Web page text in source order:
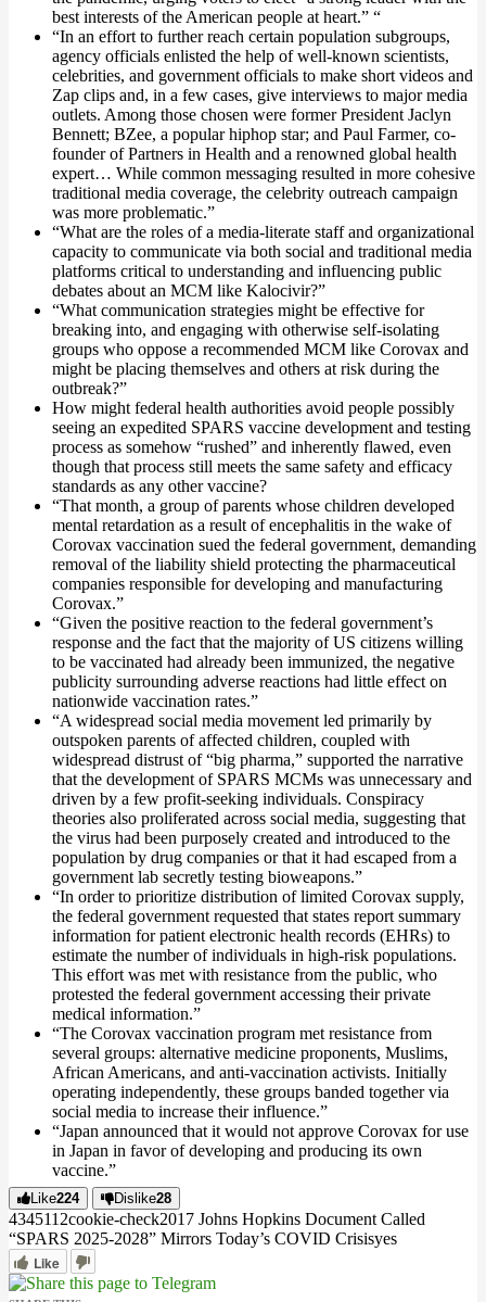
best interests of the American people at heart.” “
“In an effort to further reach certain population subgroups,
agency officials enlisted the help of well-known scientists,
celebrities, and government officials to make short videos and
Zap clips and, in a few cases, give interviews to major media
outlets. Among those chosen were former President Jaclyn
Bennett; BZee, a popular hiphop star; and Paul Farmer, co-
founder of Partners in Health and a renowned global health
expert… While common messaging resulted in more cohesive
traditional media coverage, the celebrity outreach campaign
was more problematic.”
“What are the roles of a media-literate staff and organizational
capacity to communicate via both social and traditional media
platforms critical to understanding and influencing public
debates about an MCM like Kalocivir?”
“What communication strategies might be effective for
breaking into, and engaging with otherwise self-isolating
groups who oppose a recommended MCM like Corovax and
might be placing themselves and others at risk during the
outbreak?”
How might federal health authorities avoid people possibly
seeing an expedited SPARS vaccine development and testing
process as somehow “rushed” and inherently flawed, even
though that process still meets the same safety and efficacy
standards as any other vaccine?
“That month, a group of parents whose children developed
mental retardation as a result of encephalitis in the wake of
Corovax vaccination sued the federal government, demanding
removal of the liability shield protecting the pharmaceutical
companies responsible for developing and manufacturing
Corovax.”
“Given the positive reaction to the federal government’s
response and the fact that the majority of US citizens willing
to be vaccinated had already been immunized, the negative
publicity surrounding adverse reactions had little effect on
nationwide vaccination rates.”
“A widespread social media movement led primarily by
outspoken parents of affected children, coupled with
widespread distrust of “big pharma,” supported the narrative
that the development of SPARS MCMs was unnecessary and
driven by a few profit-seeking individuals. Conspiracy
theories also proliferated across social media, suggesting that
the virus had been purposely created and introduced to the
population by drug companies or that it had escaped from a
government lab secretly testing bioweapons.”
“In order to prioritize distribution of limited Corovax supply,
the federal government requested that states report summary
information for patient electronic health records (EHRs) to
estimate the number of individuals in high-risk populations.
This effort was met with resistance from the public, who
protested the federal government accessing their private
medical information.”
“The Corovax vaccination program met resistance from
several groups: alternative medicine proponents, Muslims,
African Americans, and anti-vaccination activists. Initially
operating independently, these groups banded together via
social media to increase their influence.”
“Japan announced that it would not approve Corovax for use
in Japan in favor of developing and producing its own
vaccine.”
Like224 Dislike28
434511 2cookie-check2017 Johns Hopkins Document Called
“SPARS 2025-2028” Mirrors Today’s COVID Crisisyes
Like